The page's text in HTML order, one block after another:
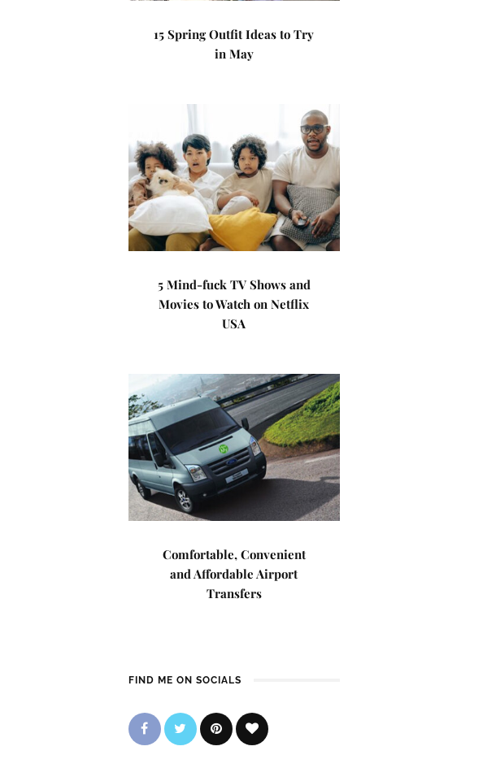
15 Spring Outfit Ideas to Try
in May
5 Mind-fuck TV Shows and
Movies to Watch on Netflix
USA
Comfortable, Convenient
and Affordable Airport
Transfers
FIND ME ON SOCIALS